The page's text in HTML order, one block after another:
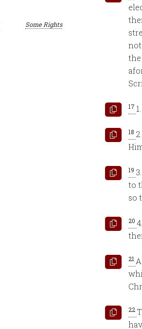
the
17
18
19
to
so
20
21
22
Some Rights